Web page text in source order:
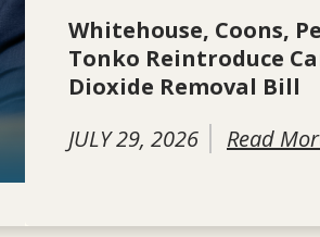
Whitehouse, Coons,
Tonko Reintroduce
Dioxide Removal Bill
JULY 29, 2026
Read